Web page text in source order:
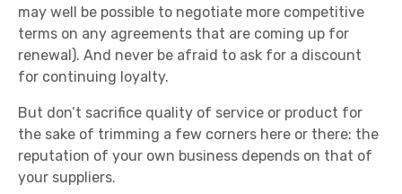
may well be possible to negotiate more competitive
terms on any agreements that are coming up for
renewal). And never be afraid to ask for a discount
for continuing loyalty.
But don’t sacrifice quality of service or product for
the sake of trimming a few corners here or there: the
reputation of your own business depends on that of
your suppliers.